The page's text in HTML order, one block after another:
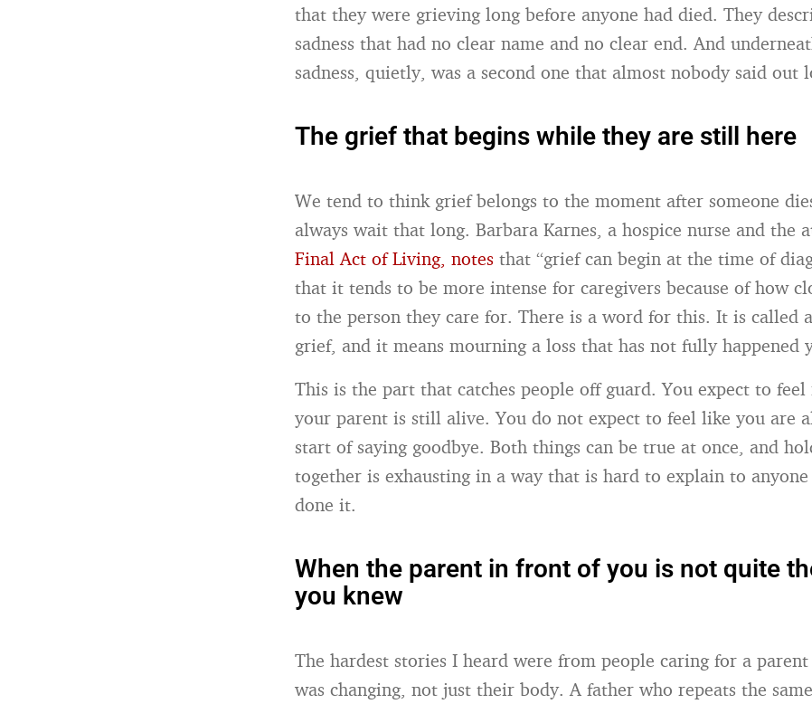
that they were grieving long before anyone had died. They
sadness that had no clear name and no clear end. And
sadness, quietly, was a second one that almost nobody said out
The grief that begins while they are still here
We tend to think grief belongs to the moment after someone
always wait that long. Barbara Karnes, a hospice nurse and the
Final Act of Living, notes that “grief can begin at the time of
that it tends to be more intense for caregivers because of how
to the person they care for. There is a word for this. It is called
grief, and it means mourning a loss that has not fully happened
This is the part that catches people off guard. You expect to
your parent is still alive. You do not expect to feel like you are
start of saying goodbye. Both things can be true at once, and
together is exhausting in a way that is hard to explain to
done it.
When the parent in front of you is not quite
you knew
The hardest stories I heard were from people caring for a
was changing, not just their body. A father who repeats the